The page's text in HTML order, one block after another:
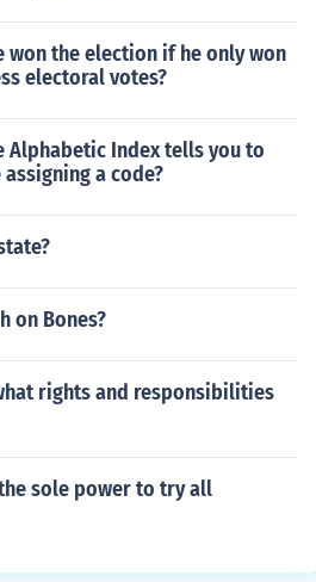
won the election if he only won
electoral votes?
Alphabetic Index tells you to
a code?
on Bones?
rights and responsibilities
sole power to try all